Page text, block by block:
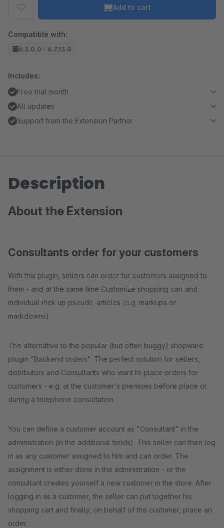
Add to cart
Compatible with:
6.3.0.0 - 6.7.13.0
Includes:
Free trial month
All updates
Support from the Extension Partner
Description
About the Extension
Consultants order for your customers
With this plugin, sellers can order for customers assigned to
them - and at the same time Customize shopping cart and
individual Pick up pseudo-articles (e.g. markups or
markdowns).
The alternative to the popular (but often buggy) shopware
plugin "Backend orders". The perfect solution for sellers,
distributors and Consultants who want to place orders for
customers - e.g. at the customer's premises before place or
during a telephone consultation.
You can define a customer account as "Consultant" in the
administration (in the additional fields). This seller can then log
in as any customer assigned to him and can order. The
assignment is either done in the administration - or the
consultant creates yourself a new customer in the store. After
logging in as a customer, the seller can put together his
shopping cart and finally, on behalf of the customer, place an
order.